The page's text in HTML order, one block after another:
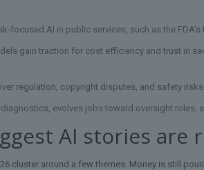
focused AI in public services, such as the
gain traction for cost efficiency and trust in
regulation, copyright disputes, and safety
diagnostics, evolves jobs toward oversight
AI stories are
cluster around a few themes. Money is still